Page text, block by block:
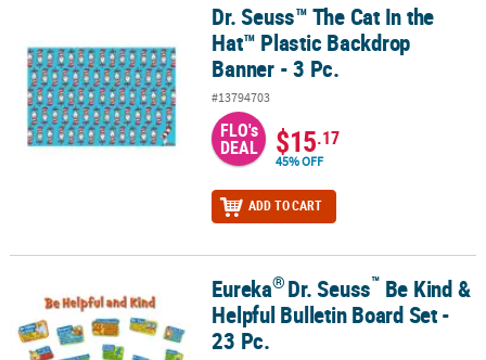
Dr. Seuss™ The Cat In the Hat™ Plastic Backdrop Banner - 3 Pc.
Dr. Seuss™ The Cat In the
Hat™ Plastic Backdrop
Banner - 3 Pc.
#13794703
FLO's
DEAL $15.17
45% OFF
ADD TO CART
Be Kind & Helpful Bulletin Board Set - 23 Pc.
Eureka® Dr. Seuss™Be Kind &
Helpful Bulletin Board Set -
23 Pc.